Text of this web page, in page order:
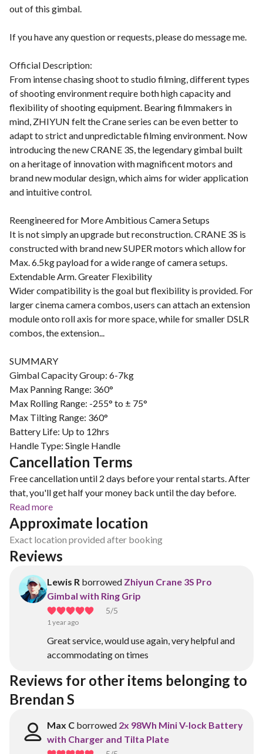
out of this gimbal.
If you have any question or requests, please do message me.
Official Description:
From intense chasing shoot to studio filming, different types
of shooting environment require both high capacity and
flexibility of shooting equipment. Bearing filmmakers in
mind, ZHIYUN felt the Crane series can be even better to
adapt to strict and unpredictable filming environment. Now
introducing the new CRANE 3S, the legendary gimbal built
on a heritage of innovation with magnificent motors and
brand new modular design, which aims for wider application
and intuitive control.
Reengineered for More Ambitious Camera Setups
It is not simply an upgrade but reconstruction. CRANE 3S is
constructed with brand new SUPER motors which allow for
Max. 6.5kg payload for a wide range of camera setups.
Extendable Arm. Greater Flexibility
Wider compatibility is the goal but flexibility is provided. For
larger cinema camera combos, users can attach an extension
module onto roll axis for more space, while for smaller DSLR
combos, the extension...
SUMMARY
Gimbal Capacity Group: 6-7kg
Max Panning Range: 360°
Max Rolling Range: -255° to ± 75°
Max Tilting Range: 360°
Battery Life: Up to 12hrs
Cancellation Terms
Free cancellation until 2 days before your rental starts. After
that, you'll get half your money back until the day before.
Read more
Approximate location
Exact location provided after booking
Reviews
Lewis R borrowed Zhiyun Crane 3S Pro
Gimbal with Ring Grip
5/5
1 year ago
Great service, would use again, very helpful and
accommodating on times
Reviews for other items belonging to
Brendan S
Max C borrowed 2x 98Wh Mini V-lock Battery
with Charger and Tilta Plate